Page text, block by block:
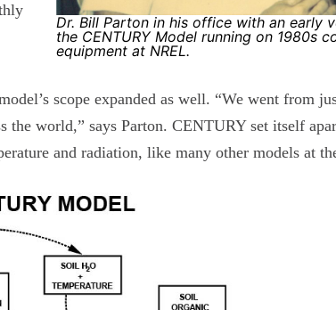
Dr. Bill Parton in his office with an early
the CENTURY Model running on 1980s
equipment at NREL.
scope expanded as well. “We went from
the world,” says Parton. CENTURY set itself
and radiation, like many other models at